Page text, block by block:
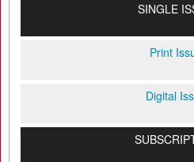
SINGLE
Print
Digital